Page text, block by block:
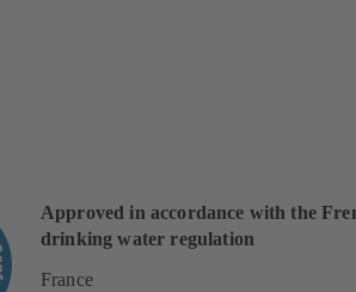
Approved in accordance with the
drinking water regulation
France